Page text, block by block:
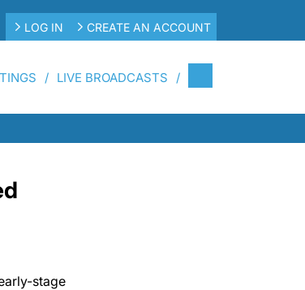
LOG IN CREATE AN ACCOUNT
LIVE BROADCASTS
stage